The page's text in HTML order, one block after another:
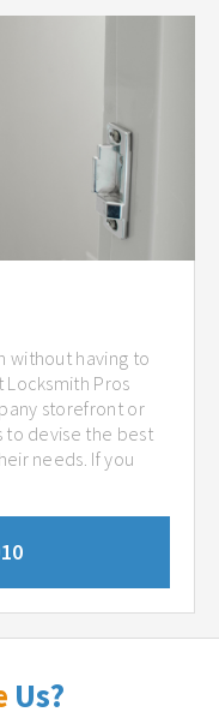
without having to
Pros
storefront or
to devise the best
needs. If you
Us?